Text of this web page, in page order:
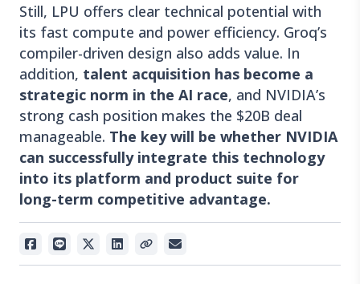
Still, LPU offers clear technical potential with
its fast compute and power efficiency. Groq’s
compiler-driven design also adds value. In
addition, talent acquisition has become a
strategic norm in the AI race, and NVIDIA’s
strong cash position makes the $20B deal
manageable. The key will be whether NVIDIA
can successfully integrate this technology
into its platform and product suite for
long-term competitive advantage.